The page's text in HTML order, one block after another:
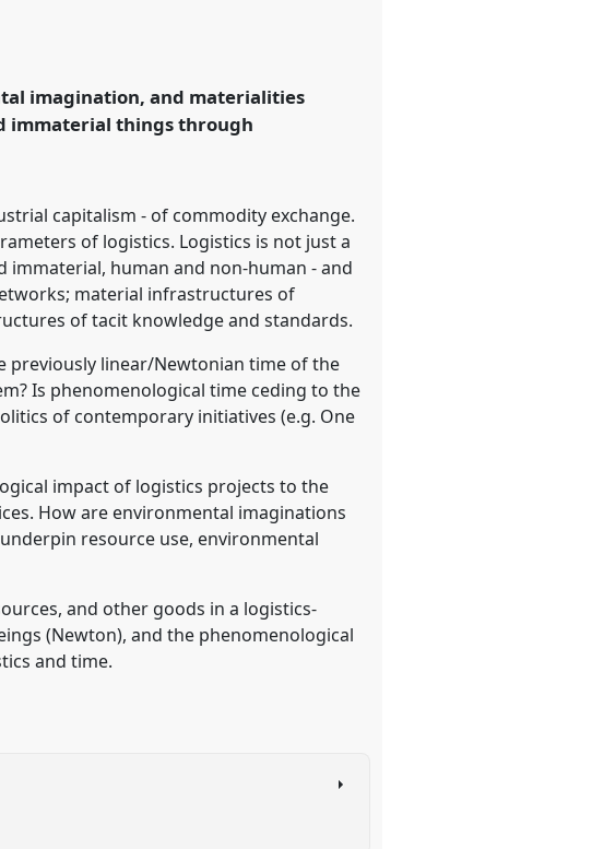
imagination, and materialities
immaterial things through
capitalism - of commodity exchange.
of logistics. Logistics is not just a
human and non-human - and
material infrastructures of
of tacit knowledge and standards.
previously linear/Newtonian time of the
Is phenomenological time ceding to the
of contemporary initiatives (e.g. One
impact of logistics projects to the
How are environmental imaginations
resource use, environmental
and other goods in a logistics-
(Newton), and the phenomenological
and time.